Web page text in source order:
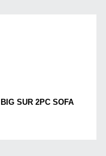
BIG SUR 2PC SOFA